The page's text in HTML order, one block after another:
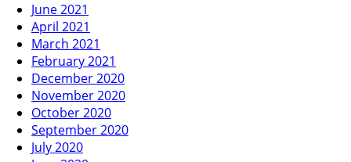
June 2021
April 2021
March 2021
February 2021
December 2020
November 2020
October 2020
September 2020
July 2020